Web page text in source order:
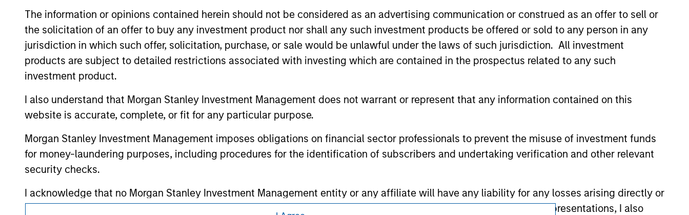
The information or opinions contained herein should not be considered as an advertising communication or construed as an offer to sell or
the solicitation of an offer to buy any investment product nor shall any such investment products be offered or sold to any person in any
jurisdiction in which such offer, solicitation, purchase, or sale would be unlawful under the laws of such jurisdiction. All investment
products are subject to detailed restrictions associated with investing which are contained in the prospectus related to any such
investment product.
I also understand that Morgan Stanley Investment Management does not warrant or represent that any information contained on this
website is accurate, complete, or fit for any particular purpose.
Morgan Stanley Investment Management imposes obligations on financial sector professionals to prevent the misuse of investment funds
for money-laundering purposes, including procedures for the identification of subscribers and undertaking verification and other relevant
security checks.
I acknowledge that no Morgan Stanley Investment Management entity or any affiliate will have any liability for any losses arising directly or
indirectly from any information accessed as a result of my false or erroneous representation. By accepting these representations, I also
only as a convenience and the inclusion of any hyperlink is not and does not imply any endorsement, approval, investigation, verification or
monitoring by us of any information contained in any hyperlinked site. In no event shall we be responsible for the information contained on the site
or your use of such site.
Morgan Stanley
Morgan Stanley Careers